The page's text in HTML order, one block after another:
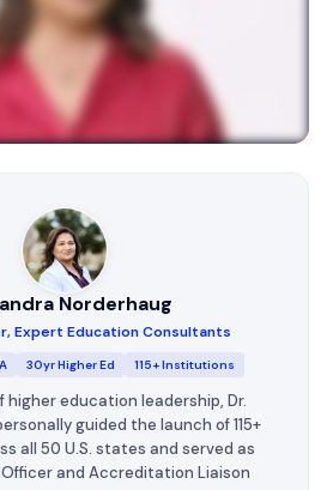
Norderhaug
Expert Education Consultants
30yr Higher Ed 115+ Institutions
higher education leadership, Dr.
guided the launch of 115+
all 50 U.S. states and served as
and Accreditation Liaison